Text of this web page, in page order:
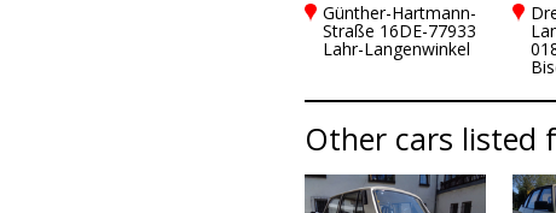
Günther-Hartmann-
Straße 16DE-77933
Lahr-Langenwinkel
Other cars listed